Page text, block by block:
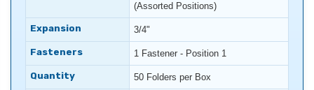
(Assorted Positions)
Expansion 3/4"
Fasteners 1 Fastener - Position 1
Quantity 50 Folders per Box